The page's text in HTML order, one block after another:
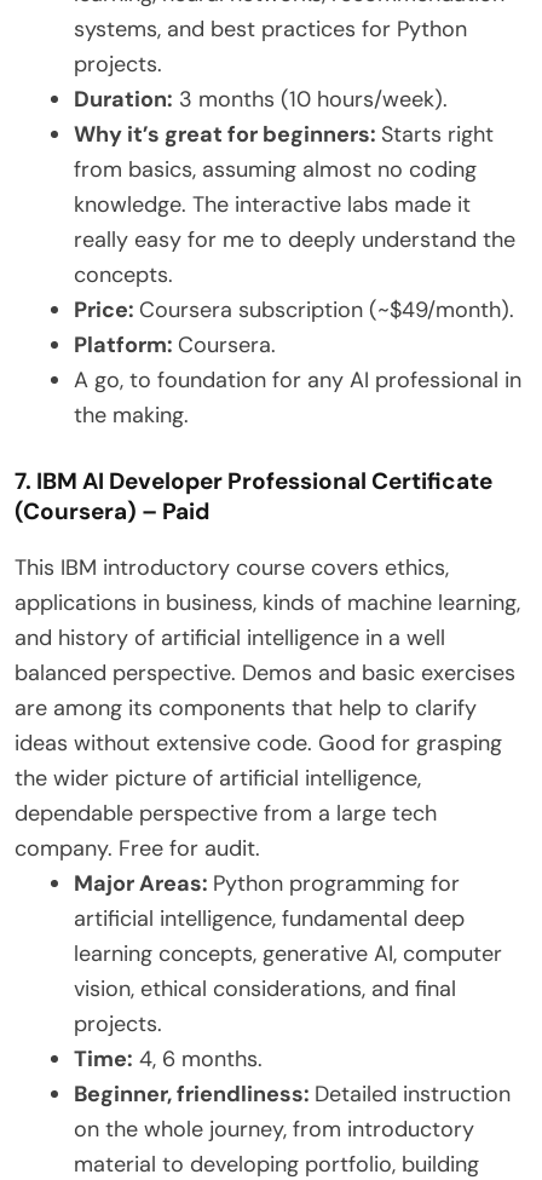
systems, and best practices for Python
projects.
Duration: 3 months (10 hours/week).
Why it’s great for beginners: Starts right
from basics, assuming almost no coding
knowledge. The interactive labs made it
really easy for me to deeply understand the
concepts.
Price: Coursera subscription (~$49/month).
Platform: Coursera.
A go, to foundation for any AI professional in
the making.
7. IBM AI Developer Professional Certificate
(Coursera) – Paid
This IBM introductory course covers ethics,
applications in business, kinds of machine learning,
and history of artificial intelligence in a well
balanced perspective. Demos and basic exercises
are among its components that help to clarify
ideas without extensive code. Good for grasping
the wider picture of artificial intelligence,
dependable perspective from a large tech
company. Free for audit.
Major Areas: Python programming for
artificial intelligence, fundamental deep
learning concepts, generative AI, computer
vision, ethical considerations, and final
projects.
Time: 4, 6 months.
Beginner, friendliness: Detailed instruction
on the whole journey, from introductory
material to developing portfolio, building